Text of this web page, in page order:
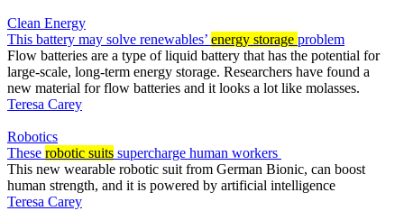
Clean Energy
This battery may solve renewables’ energy storage problem
Flow batteries are a type of liquid battery that has the potential for
large-scale, long-term energy storage. Researchers have found a
new material for flow batteries and it looks a lot like molasses.
Teresa Carey
Robotics
These robotic suits supercharge human workers
This new wearable robotic suit from German Bionic, can boost
human strength, and it is powered by artificial intelligence
Teresa Carey